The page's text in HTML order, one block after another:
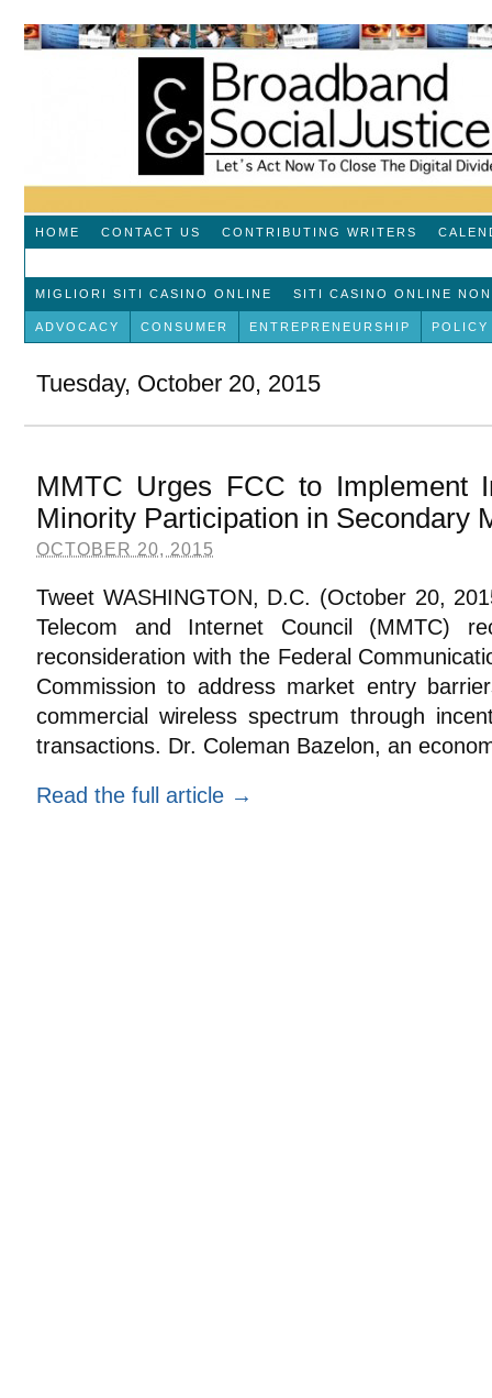
HOME CONTACT US CONTRIBUTING WRITERS
MIGLIORI SITI CASINO ONLINE SITI CASINO ONLINE NON
ADVOCACY CONSUMER ENTREPRENEURSHIP POLICY
Tuesday, October 20, 2015
MMTC Urges FCC to Implement
Minority Participation in Secondary
OCTOBER 20, 2015
Tweet WASHINGTON, D.C. (October 20,
Telecom and Internet Council (MMTC)
reconsideration with the Federal
Commission to address market entry
commercial wireless spectrum through
transactions. Dr. Coleman Bazelon, an
Read the full article →